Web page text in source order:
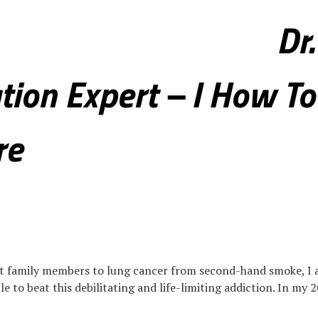
Expert – I How
family members to lung cancer from second-hand smoke,
to beat this debilitating and life-limiting addiction. In my